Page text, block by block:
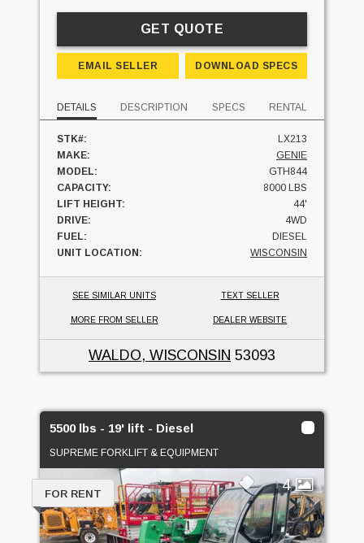
GET QUOTE
EMAIL SELLER DOWNLOAD SPECS
DETAILS DESCRIPTION SPECS RENTAL
STK#:
LX213
MAKE:
GENIE
MODEL:
GTH844
CAPACITY:
8000 LBS
LIFT HEIGHT:
44'
DRIVE:
4WD
FUEL:
DIESEL
UNIT LOCATION:
WISCONSIN
SEE SIMILAR UNITS TEXT SELLER
MORE FROM SELLER DEALER WEBSITE
WALDO, WISCONSIN 53093
5500 lbs - 19' lift - Diesel
SUPREME FORKLIFT & EQUIPMENT
4
FOR RENT